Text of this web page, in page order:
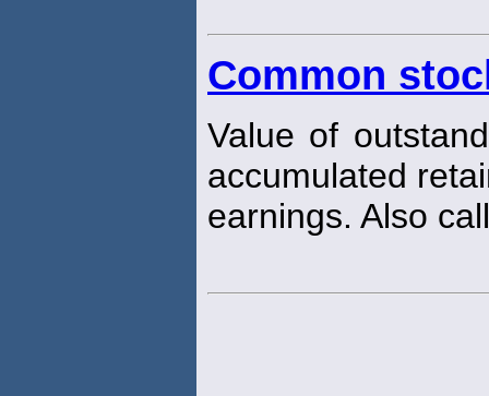
Common
Value of
accumulated
earnings. Also